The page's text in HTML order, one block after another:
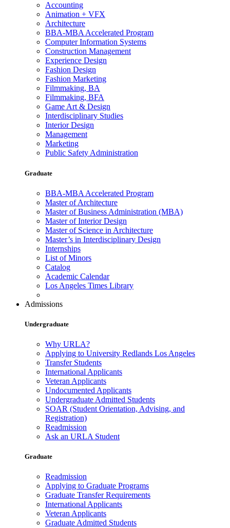
Accounting
Animation + VFX
Architecture
BBA-MBA Accelerated Program
Computer Information Systems
Construction Management
Experience Design
Fashion Design
Fashion Marketing
Filmmaking, BA
Filmmaking, BFA
Game Art & Design
Interdisciplinary Studies
Interior Design
Management
Marketing
Public Safety Administration
Graduate
BBA-MBA Accelerated Program
Master of Architecture
Master of Business Administration (MBA)
Master of Interior Design
Master of Science in Architecture
Master’s in Interdisciplinary Design
Internships
List of Minors
Catalog
Academic Calendar
Los Angeles Times Library
Admissions
Undergraduate
Why URLA?
Applying to University Redlands Los Angeles
Transfer Students
International Applicants
Veteran Applicants
Undocumented Applicants
Undergraduate Admitted Students
SOAR (Student Orientation, Advising, and
Registration)
Readmission
Ask an URLA Student
Graduate
Readmission
Applying to Graduate Programs
Graduate Transfer Requirements
International Applicants
Veteran Applicants
Graduate Admitted Students